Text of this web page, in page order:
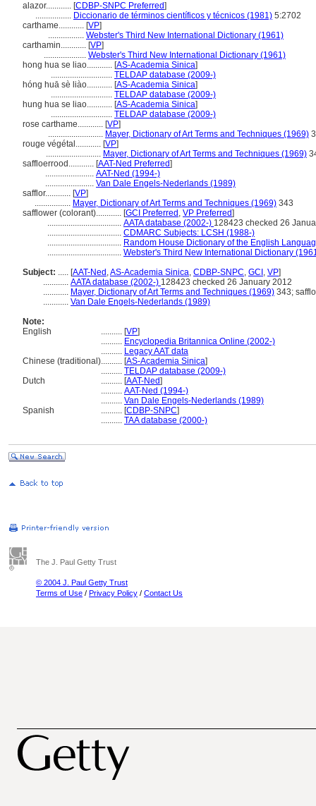
alazor............ [CDBP-SNPC Preferred]
................. Diccionario de términos científicos y técnicos (1981) 5:2702
carthame............ [VP]
................. Webster's Third New International Dictionary (1961)
carthamin............ [VP]
.................... Webster's Third New International Dictionary (1961)
hong hua se liao............ [AS-Academia Sinica]
............................. TELDAP database (2009-)
hóng huā sè liào............ [AS-Academia Sinica]
............................. TELDAP database (2009-)
hung hua se liao............ [AS-Academia Sinica]
............................. TELDAP database (2009-)
rose carthame............ [VP]
.......................... Mayer, Dictionary of Art Terms and Techniques (1969)
rouge végétal............ [VP]
.......................... Mayer, Dictionary of Art Terms and Techniques (1969)
saffloerrood............ [AAT-Ned Preferred]
....................... AAT-Ned (1994-)
....................... Van Dale Engels-Nederlands (1989)
safflor............ [VP]
................. Mayer, Dictionary of Art Terms and Techniques (1969) 343
safflower (colorant)............ [GCI Preferred , VP Preferred]
................................... AATA database (2002-) 128423 checked 26
................................... CDMARC Subjects: LCSH (1988-)
................................... Random House Dictionary of the English
................................... Webster's Third New International Dictionary
Subject: ..... [AAT-Ned ,AS-Academia Sinica, CDBP-SNPC, GCI , VP]
............ AATA database (2002-) 128423 checked 26 January 2012
............ Mayer, Dictionary of Art Terms and Techniques (1969) 343;
............ Van Dale Engels-Nederlands (1989)
Note:
English
.......... [VP]
.......... Encyclopedia Britannica Online (2002-)
.......... Legacy AAT data
Chinese (traditional).......... [AS-Academia Sinica]
.......... TELDAP database (2009-)
Dutch
.......... [AAT-Ned]
.......... AAT-Ned (1994-)
.......... Van Dale Engels-Nederlands (1989)
Spanish
.......... [CDBP-SNPC]
.......... TAA database (2000-)
The J. Paul Getty Trust
© 2004 J. Paul Getty Trust
Terms of Use / Privacy Policy / Contact Us